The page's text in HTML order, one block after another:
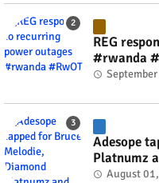
REG
#rwanda
Adesope
Platnumz
#rwanda
August